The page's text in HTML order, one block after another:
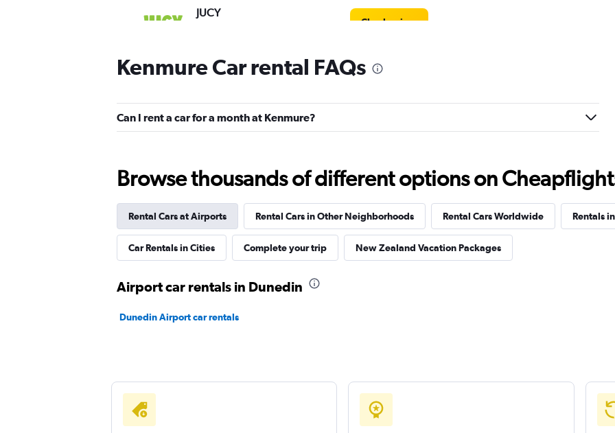
JUCY
Check prices
Firefly
1 location
Best Car Rentals
1 location
Rentals
1 location
Autorent
Kenmure Car rental FAQs
Can I rent a car for a month at Kenmure?
Browse thousands of different options on
Rental Cars at Airports Rental Cars in Other Neighborhoods Rental Cars Worldwide Rentals
Car Rentals in Cities Complete your trip New Zealand Vacation Packages
Airport car rentals in Dunedin
Dunedin Airport car rentals